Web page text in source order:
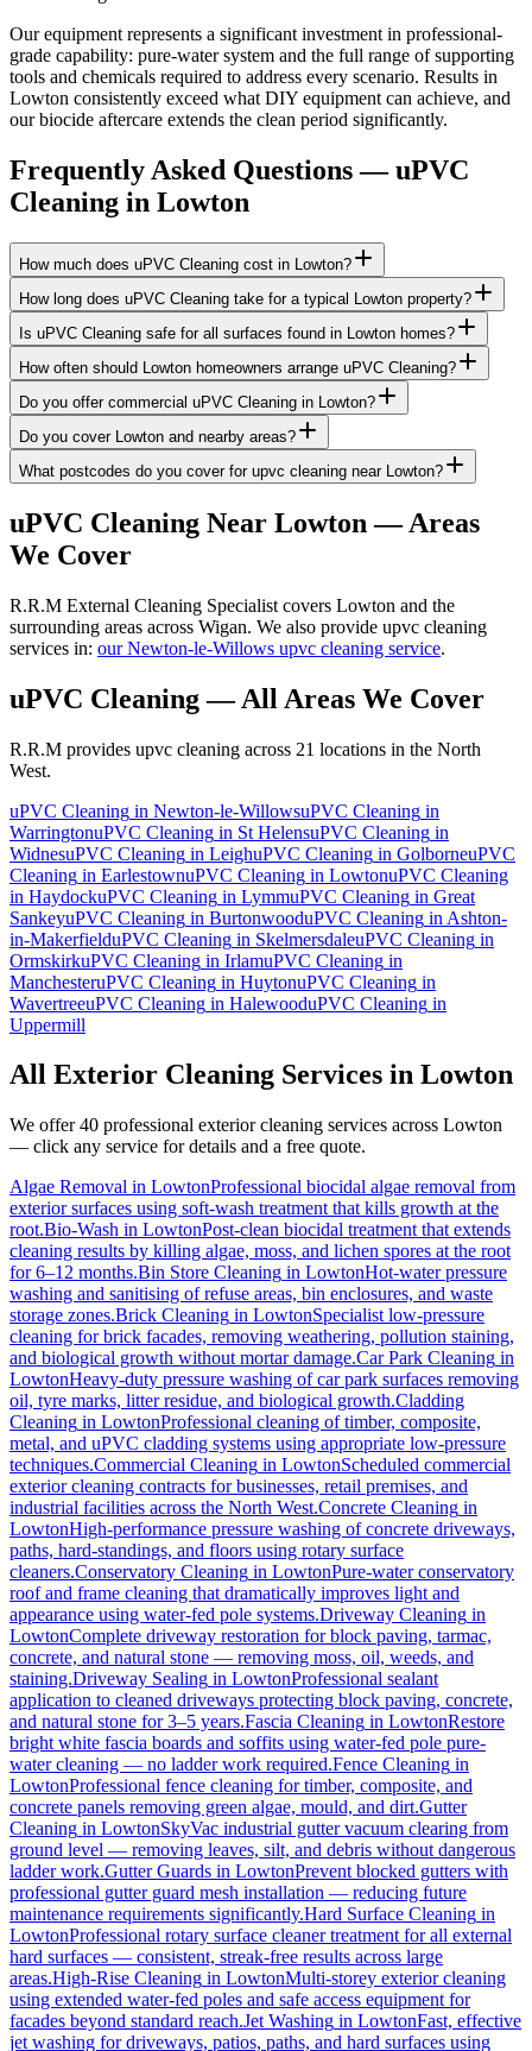
Our equipment represents a significant investment in professional-
grade capability: pure-water system and the full range of supporting
tools and chemicals required to address every scenario. Results in
Lowton consistently exceed what DIY equipment can achieve, and
our biocide aftercare extends the clean period significantly.
Frequently Asked Questions —uPVC
Cleaning in Lowton
How much does uPVC Cleaning cost in Lowton?
How long does uPVC Cleaning take for a typical Lowton property?
Is uPVC Cleaning safe for all surfaces found in Lowton homes?
How often should Lowton homeowners arrange uPVC Cleaning?
Do you offer commercial uPVC Cleaning in Lowton?
Do you cover Lowton and nearby areas?
What postcodes do you cover for upvc cleaning near Lowton?
uPVC Cleaning Near Lowton — Areas
We Cover
R.R.M External Cleaning Specialist covers Lowton and the
surrounding areas across Wigan. We also provide upvc cleaning
services in: our Newton-le-Willows upvc cleaning service.
uPVC Cleaning— All Areas We Cover
R.R.M provides upvc cleaning across 21 locations in the North
West.
uPVC Cleaning in Newton-le-WillowsuPVC Cleaning in
WarringtonuPVC Cleaning in St HelensuPVC Cleaning in
WidnesuPVC Cleaning in LeighuPVC Cleaning in GolborneuPVC
Cleaning in EarlestownuPVC Cleaning in LowtonuPVC Cleaning
in HaydockuPVC Cleaning in LymmuPVC Cleaning in Great
SankeyuPVC Cleaning in BurtonwooduPVC Cleaning in Ashton-
in-MakerfielduPVC Cleaning in SkelmersdaleuPVC Cleaning in
OrmskirkuPVC Cleaning in IrlamuPVC Cleaning in
ManchesteruPVC Cleaning in HuytonuPVC Cleaning in
WavertreeuPVC Cleaning in HalewooduPVC Cleaning in
Uppermill
All Exterior Cleaning Services in Lowton
We offer 40 professional exterior cleaning services across Lowton
— click any service for details and a free quote.
Algae Removal in LowtonProfessional biocidal algae removal from
exterior surfaces using soft-wash treatment that kills growth at the
root.Bio-Wash in LowtonPost-clean biocidal treatment that extends
cleaning results by killing algae, moss, and lichen spores at the root
for 6–12 months.Bin Store Cleaning in LowtonHot-water pressure
washing and sanitising of refuse areas, bin enclosures, and waste
storage zones.Brick Cleaning in LowtonSpecialist low-pressure
cleaning for brick facades, removing weathering, pollution staining,
and biological growth without mortar damage.Car Park Cleaning in
LowtonHeavy-duty pressure washing of car park surfaces removing
oil, tyre marks, litter residue, and biological growth.Cladding
Cleaning in LowtonProfessional cleaning of timber, composite,
metal, and uPVC cladding systems using appropriate low-pressure
techniques.Commercial Cleaning in LowtonScheduled commercial
exterior cleaning contracts for businesses, retail premises, and
industrial facilities across the North West.Concrete Cleaning in
LowtonHigh-performance pressure washing of concrete driveways,
paths, hard-standings, and floors using rotary surface
cleaners.Conservatory Cleaning in LowtonPure-water conservatory
roof and frame cleaning that dramatically improves light and
appearance using water-fed pole systems.Driveway Cleaning in
LowtonComplete driveway restoration for block paving, tarmac,
concrete, and natural stone — removing moss, oil, weeds, and
staining.Driveway Sealing in LowtonProfessional sealant
application to cleaned driveways protecting block paving, concrete,
and natural stone for 3–5 years.Fascia Cleaning in LowtonRestore
bright white fascia boards and soffits using water-fed pole pure-
water cleaning — no ladder work required.Fence Cleaning in
LowtonProfessional fence cleaning for timber, composite, and
concrete panels removing green algae, mould, and dirt.Gutter
Cleaning in LowtonSkyVac industrial gutter vacuum clearing from
ground level — removing leaves, silt, and debris without dangerous
ladder work.Gutter Guards in LowtonPrevent blocked gutters with
professional gutter guard mesh installation — reducing future
maintenance requirements significantly.Hard Surface Cleaning in
LowtonProfessional rotary surface cleaner treatment for all external
hard surfaces — consistent, streak-free results across large
areas.High-Rise Cleaning in LowtonMulti-storey exterior cleaning
using extended water-fed poles and safe access equipment for
facades beyond standard reach.Jet Washing in LowtonFast, effective
jet washing for driveways, patios, paths, and hard surfaces using